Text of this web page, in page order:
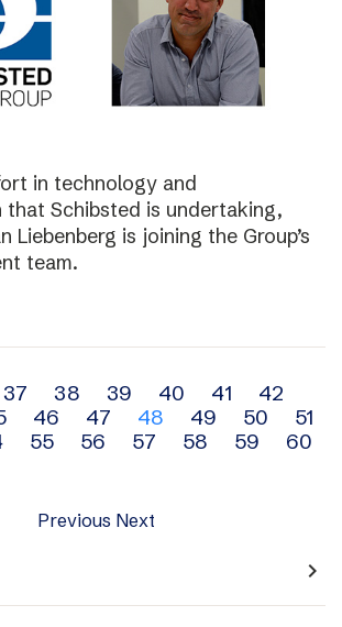
in technology and
that Schibsted is undertaking,
Liebenberg is joining the Group’s
team.
37 38 39 40 41
42
46 47 48 49 50
51
55 56 57 58 59
60
Previous Next
navigate_next